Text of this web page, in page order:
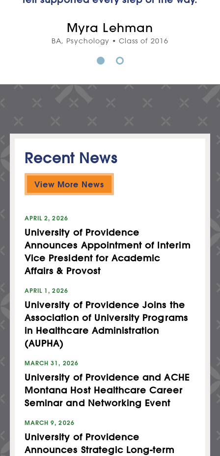
Myra Lehman
BA, Psychology • Class of 2016
1 2
Recent News
View More News
APRIL 2, 2026
University of Providence
Announces Appointment of Interim
Vice President for Academic
Affairs & Provost
APRIL 1, 2026
University of Providence Joins the
Association of University Programs
in Healthcare Administration
(AUPHA)
MARCH 31, 2026
University of Providence and ACHE
Montana Host Healthcare Career
Seminar and Networking Event
MARCH 9, 2026
University of Providence
Announces Strategic Long-term